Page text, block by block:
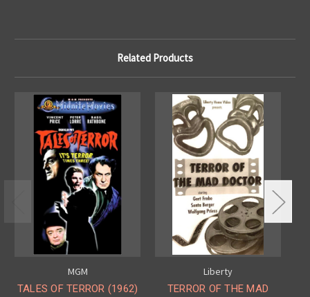
Related Products
MGM
TALES OF TERROR (1962)
Liberty
TERROR OF THE MAD